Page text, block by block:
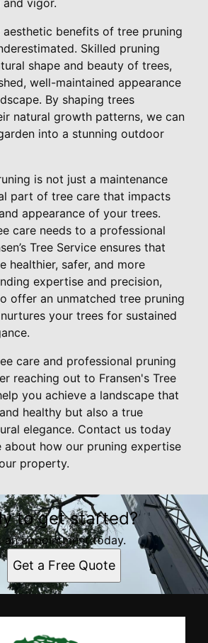
benefits of tree pruning
Skilled pruning
shape and beauty of trees,
well-maintained appearance
By shaping trees
natural growth patterns, we can
into a stunning outdoor
is not just a maintenance
part of tree care that impacts
appearance of your trees.
care needs to a professional
Tree Service ensures that
healthier, safer, and more
expertise and precision,
offer an unmatched tree pruning
your trees for sustained
care and professional pruning
reaching out to Fransen's Tree
you achieve a landscape that
healthy but also a true
elegance. Contact us today
how our pruning expertise
property.
to get started?
an appointment today.
Get a Free Quote